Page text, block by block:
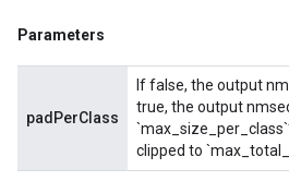
Parameters
padPerClass
If false, the output
true, the output
clipped to